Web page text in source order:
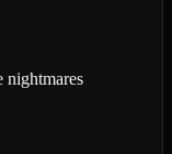
nightmares